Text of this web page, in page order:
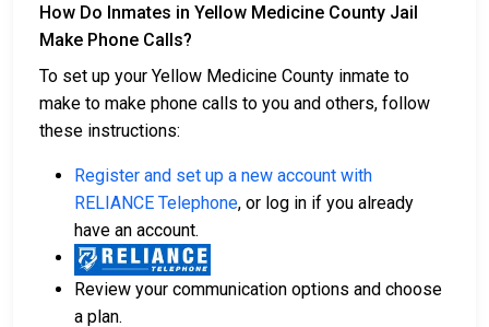
How Do Inmates in Yellow Medicine County Jail
Make Phone Calls?
To set up your Yellow Medicine County inmate to
make to make phone calls to you and others, follow
these instructions:
Register and set up a new account with
RELIANCE Telephone, or log in if you already
have an account.
Review your communication options and choose
a plan.